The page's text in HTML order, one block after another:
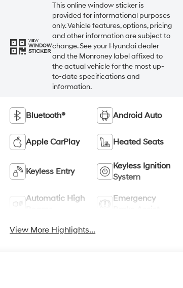
VIEW
WINDOW
STICKER
This online window sticker is
provided for informational purposes
only. Vehicle features, options, pricing
and other information are subject to
change. See your Hyundai dealer
and the Monroney label affixed to
the actual vehicle for the most up-
to-date specifications and
information.
Bluetooth® Android Auto
Apple CarPlay Heated Seats
Keyless Entry
Keyless Ignition
System
Automatic High
Emergency
View More Highlights...